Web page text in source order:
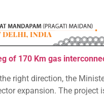
of 170 Km gas
right direction, the
expansion. The project